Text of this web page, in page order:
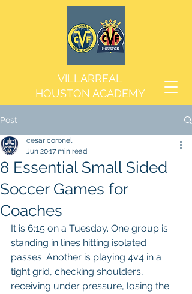
VILLARREAL
HOUSTON ACADEMY
Post
8 Essential Small Sided
Soccer Games for
Coaches
cesar coronel
Jun 2017 min read
It is 6:15 on a Tuesday. One group is
standing in lines hitting isolated
passes. Another is playing 4v4 in a
tight grid, checking shoulders,
receiving under pressure, losing the